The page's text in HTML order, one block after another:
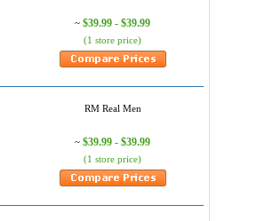
~ $39.99 - $39.99
(1 store price)
RM Real Men
~ $39.99 - $39.99
(1 store price)